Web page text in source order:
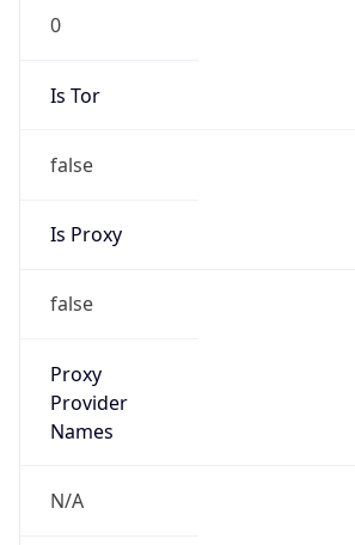
0
Is Tor
false
Is Proxy
false
Proxy
Provider
Names
N/A